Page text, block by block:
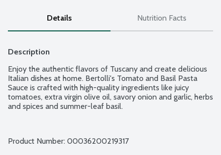
Details Nutrition Facts
Description
Enjoy the authentic flavors of Tuscany and create delicious
Italian dishes at home. Bertolli's Tomato and Basil Pasta
Sauce is crafted with high-quality ingredients like juicy
tomatoes, extra virgin olive oil, savory onion and garlic, herbs
and spices and summer-leaf basil.
Product Number: 00036200219317